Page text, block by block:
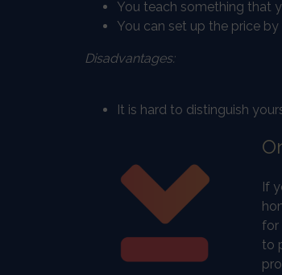
You teach something that
You can set up the price
Disadvantages:
It is hard to distinguish
If
for
to